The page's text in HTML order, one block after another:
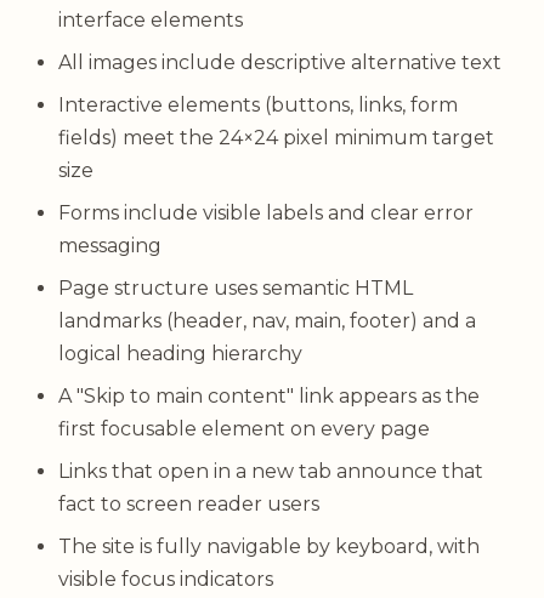
interface elements
All images include descriptive alternative text
Interactive elements (buttons, links, form
fields) meet the 24×24 pixel minimum target
size
Forms include visible labels and clear error
messaging
Page structure uses semantic HTML
landmarks (header, nav, main, footer) and a
logical heading hierarchy
A "Skip to main content" link appears as the
first focusable element on every page
Links that open in a new tab announce that
fact to screen reader users
The site is fully navigable by keyboard, with
visible focus indicators